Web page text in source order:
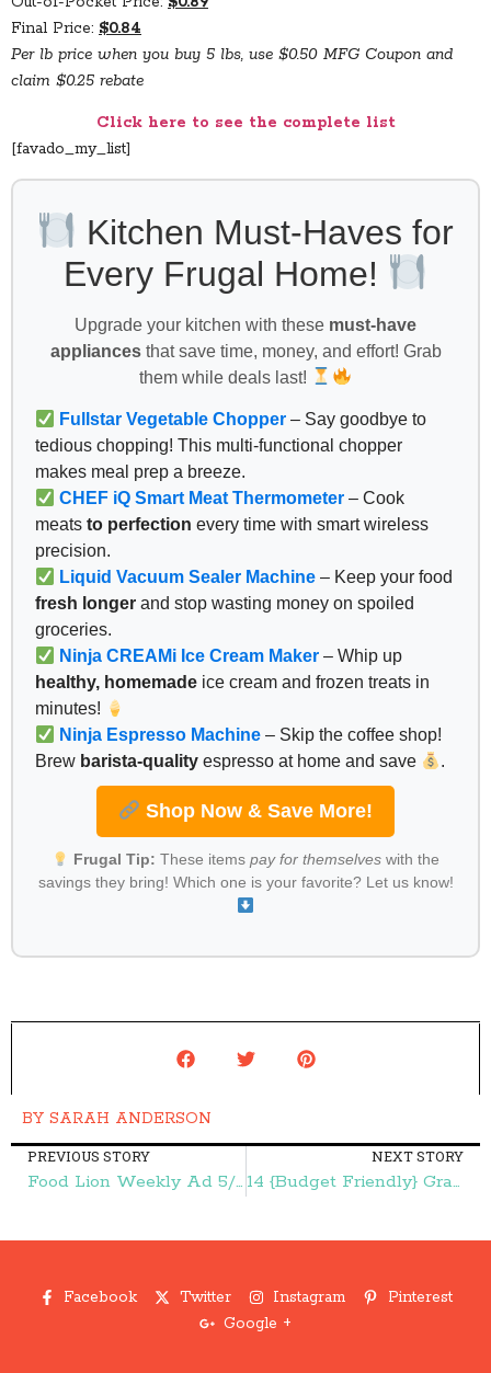
Final Price: $0.84
Per lb price when you buy 5 lbs, use $0.50 MFG Coupon and
claim $0.25 rebate
Click here to see the complete list
[favado_my_list]
Kitchen Must-Haves for
Every Frugal Home!
Upgrade your kitchen with these must-have
appliancesthat save time, money, and effort! Grab
them while deals last!
Fullstar Vegetable Chopper – Say goodbye to
tedious chopping! This multi-functional chopper
makes meal prep a breeze.
CHEF iQ Smart Meat Thermometer – Cook
meats to perfection every time with smart wireless
precision.
Liquid Vacuum Sealer Machine – Keep your food
fresh longer and stop wasting money on spoiled
groceries.
Ninja CREAMi Ice Cream Maker – Whip up
healthy, homemade ice cream and frozen treats in
minutes!
Ninja Espresso Machine – Skip the coffee shop!
Brew barista-quality espresso at home and save .
Shop Now & Save More!
Frugal Tip: These items pay for themselveswith the
savings they bring! Which one is your favorite? Let us know!
BY SARAH ANDERSON
PREVIOUS STORY
Food Lion Weekly Ad 5/13-5/19:: 29¢ Tomatoes, $1.00 Kellogg's Cereal, and More – Frugal Finds During Naptime
NEXT STORY
14 {Budget Friendly} Graduation Gift Ideas – Frugal Finds During Naptime
Facebook Twitter Instagram
Pinterest
Google +